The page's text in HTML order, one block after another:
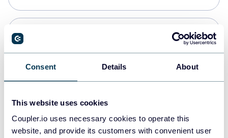
Consent Details About
This website uses cookies
Coupler.io uses necessary cookies to operate this
website, and provide its customers with convenient user
Data warehouses